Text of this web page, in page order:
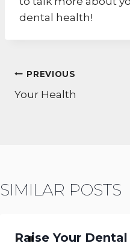
dental health!
POST
NAVIGATION
PREVIOUS
Your Health
SIMILAR POSTS
Raise Your